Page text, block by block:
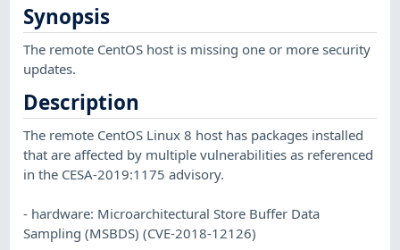
Synopsis
The remote CentOS host is missing one or more security
updates.
Description
The remote CentOS Linux 8 host has packages installed
that are affected by multiple vulnerabilities as referenced
in the CESA-2019:1175 advisory.
- hardware: Microarchitectural Store Buffer Data
Sampling (MSBDS) (CVE-2018-12126)